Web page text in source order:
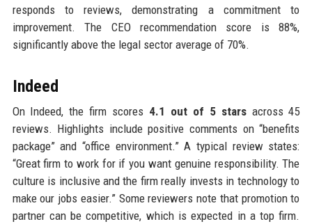
responds to reviews, demonstrating a commitment to
improvement. The CEO recommendation score is 88%,
significantly above the legal sector average of 70%.
Indeed
On Indeed, the firm scores 4.1 out of 5 starsacross 45
reviews. Highlights include positive comments on “benefits
package” and “office environment.” A typical review states:
“Great firm to work for if you want genuine responsibility. The
culture is inclusive and the firm really invests in technology to
make our jobs easier.” Some reviewers note that promotion to
partner can be competitive, which is expected in a top firm.